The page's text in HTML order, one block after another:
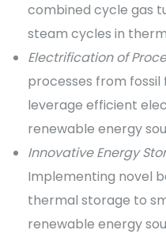
combined cycle gas
steam cycles in
Electrification of
processes from
leverage efficient
renewable energy
Innovative Energy
Implementing novel
thermal storage to
renewable energy